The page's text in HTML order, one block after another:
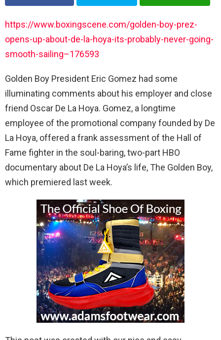
https://www.boxingscene.com/golden-boy-prez-
opens-up-about-de-la-hoya-its-probably-never-going-
smooth-sailing–176593
Golden Boy President Eric Gomez had some
illuminating comments about his employer and close
friend Oscar De La Hoya. Gomez, a longtime
employee of the promotional company founded by De
La Hoya, offered a frank assessment of the Hall of
Fame fighter in the soul-baring, two-part HBO
documentary about De La Hoya’s life, The Golden Boy,
which premiered last week.